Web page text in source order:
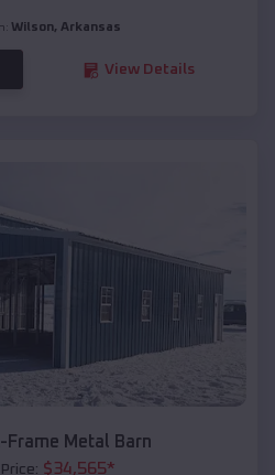
Wilson, Arkansas
View Details
Frame Metal Barn
$34,565*